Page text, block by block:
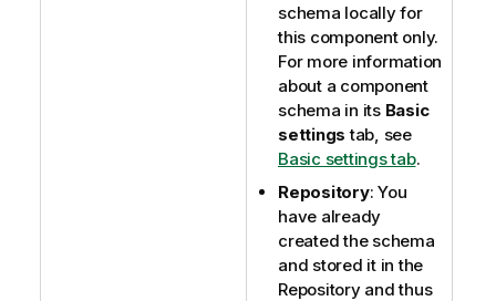
schema locally for
this component only.
For more information
about a component
schema in its Basic
settings tab, see
Basic settings tab.
Repository: You
have already
created the schema
and stored it in the
Repository and thus